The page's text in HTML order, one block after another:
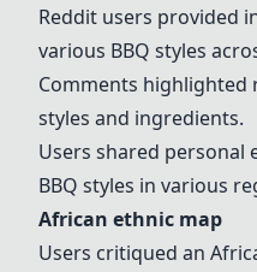
Reddit users provided
various BBQ styles
Comments highlighted
styles and ingredients.
Users shared personal
BBQ styles in various
African ethnic map
Users critiqued an